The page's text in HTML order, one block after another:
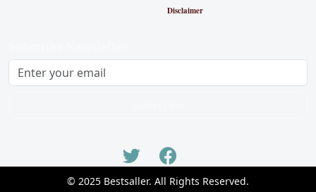
Disclaimer
© 2025 Bestsaller. All Rights Reserved.